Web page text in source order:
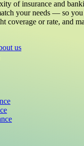
of insurance and
your needs — so
coverage or rate, and
us